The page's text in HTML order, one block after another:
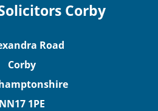
Corby
Road
Corby
NN17 1PE